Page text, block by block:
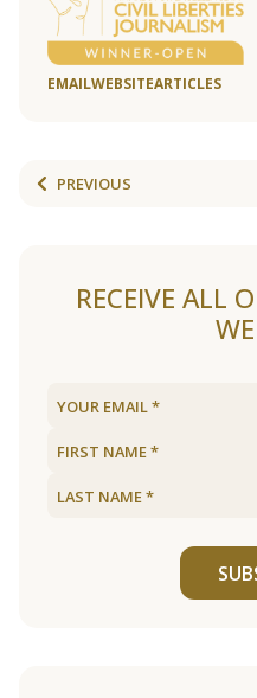
EMAILWEBSITEARTICLES
PREVIOUS
RECEIVE ALL